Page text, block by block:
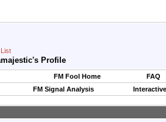
Profile
FM Fool Home
FAQ
FM Signal Analysis